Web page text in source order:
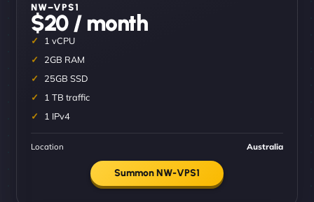
NW–VPS1
$20 / month
1 vCPU
2GB RAM
25GB SSD
1 TB traffic
1 IPv4
Location Australia
Summon NW-VPS1